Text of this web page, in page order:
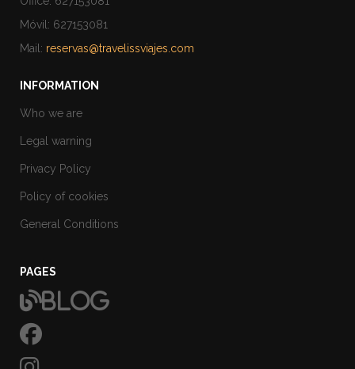
Móvil: 627153081
Mail: reservas@travelissviajes.com
INFORMATION
Who we are
Legal warning
Privacy Policy
Policy of cookies
General Conditions
PAGES
Blog